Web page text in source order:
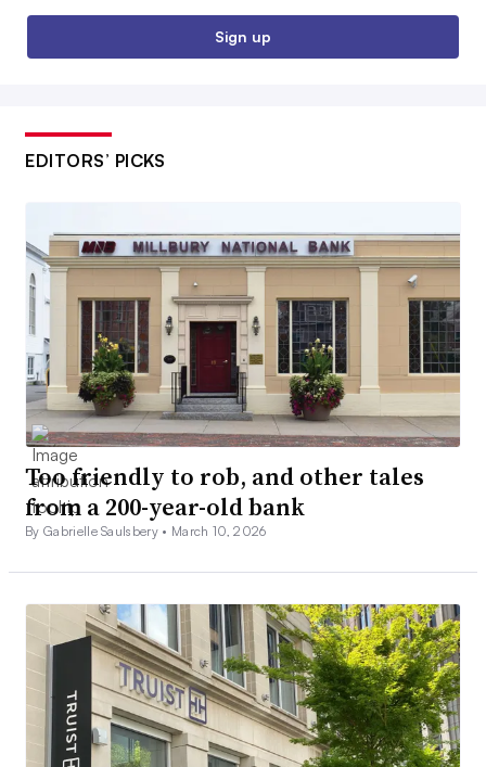
Sign up
EDITORS’ PICKS
Too friendly to rob, and other tales
from a 200-year-old bank
By Gabrielle Saulsbery • March 10, 2026